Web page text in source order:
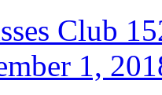
Club
1,